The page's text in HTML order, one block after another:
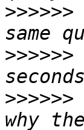
>>>>>>
>>>>>>
>>>>>>